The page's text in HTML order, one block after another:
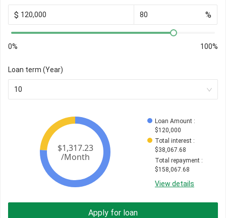
$ %
0% 100%
Loan term (Year)
10
Loan Amount :
$120,000
Total interest :
$38,067.68
Total repayment :
$158,067.68
View details
Apply for loan